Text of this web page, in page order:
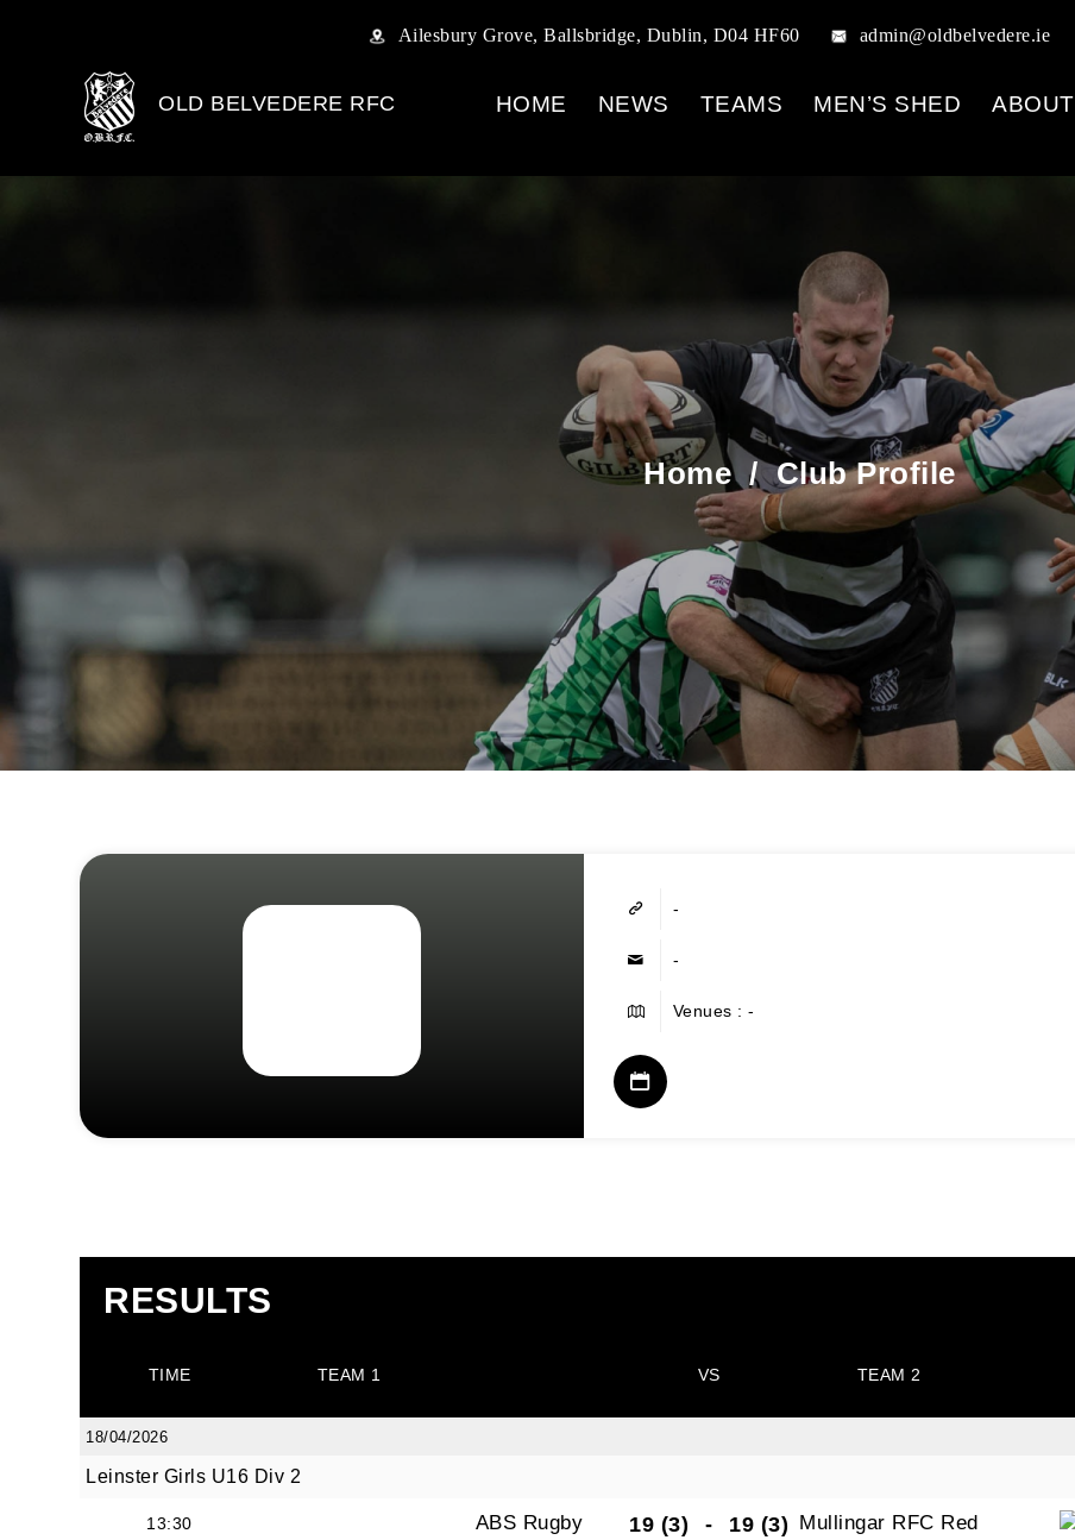
Ailesbury Grove, Ballsbridge, Dublin, D04 HF60 admin@oldbelvedere.ie
OLD BELVEDERE RFC HOME NEWS TEAMS MEN’S SHED ABOUT
Home/Club Profile
-
-
Venues : -
RESULTS
TIME TEAM 1 VS TEAM 2
18/04/2026
Leinster Girls U16 Div 2
13:30 ABS Rugby 19 (3) - 19 (3) Mullingar RFC Red